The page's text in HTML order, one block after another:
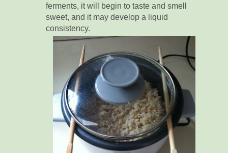
ferments, it will begin to taste and smell
sweet, and it may develop a liquid
consistency.